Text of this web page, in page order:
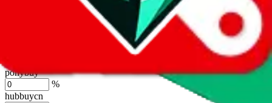
ponybuy
%
hubbuycn